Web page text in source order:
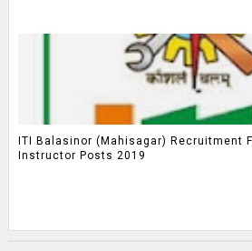
ITI Balasinor (Mahisagar) Recruitment
Instructor Posts 2019